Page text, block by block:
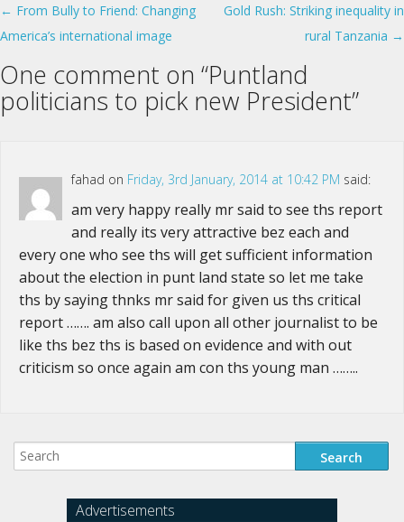
Post navigation
← From Bully to Friend: Changing
America’s international image
Gold Rush: Striking inequality in
rural Tanzania →
One comment on “Puntland
politicians to pick new President”
fahad on Friday, 3rd January, 2014 at 10:42 PM said:
am very happy really mr said to see ths report
and really its very attractive bez each and
every one who see ths will get sufficient information
about the election in punt land state so let me take
ths by saying thnks mr said for given us ths critical
report ……. am also call upon all other journalist to be
like ths bez ths is based on evidence and with out
criticism so once again am con ths young man ……..
Advertisements